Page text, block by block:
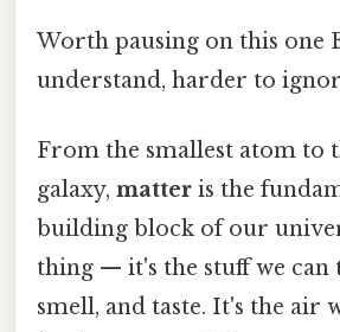
Worth pausing on this one
understand, harder to
From the smallest atom to
galaxy, matter is the
building block of our
thing — it's the stuff we can
smell, and taste. It's the air